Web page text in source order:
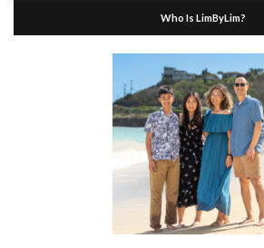
Who Is LimByLim?